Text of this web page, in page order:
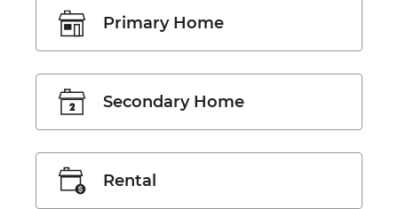
Primary Home
Secondary Home
Rental